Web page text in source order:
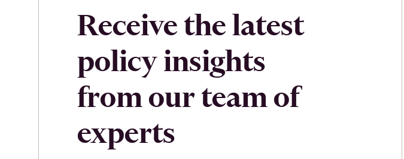
Receive the latest
policy insights
from our team of
experts